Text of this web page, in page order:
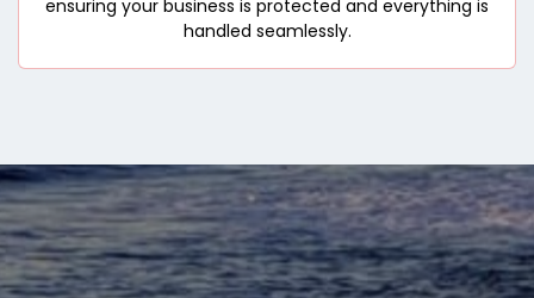
ensuring your business is protected and everything is
handled seamlessly.